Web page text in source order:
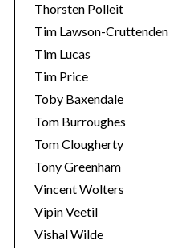
Thorsten Polleit
Tim Lawson-Cruttenden
Tim Lucas
Tim Price
Toby Baxendale
Tom Burroughes
Tom Clougherty
Tony Greenham
Vincent Wolters
Vipin Veetil
Vishal Wilde